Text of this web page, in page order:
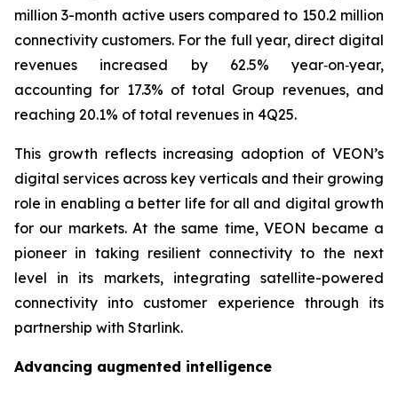
million 3-month active users compared to 150.2 million
connectivity customers. For the full year, direct digital
revenues increased by 62.5% year‑on‑year,
accounting for 17.3% of total Group revenues, and
reaching 20.1% of total revenues in 4Q25.
This growth reflects increasing adoption of VEON’s
digital services across key verticals and their growing
role in enabling a better life for all and digital growth
for our markets. At the same time, VEON became a
pioneer in taking resilient connectivity to the next
level in its markets, integrating satellite-powered
connectivity into customer experience through its
partnership with Starlink.
Advancing augmented intelligence